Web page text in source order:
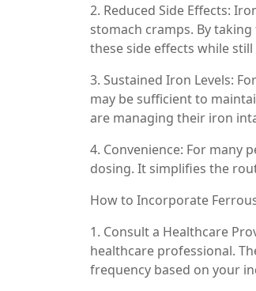
2. Reduced Side Effects:
stomach cramps. By
these side effects while
3. Sustained Iron Levels:
may be sufficient to
are managing their iron
4. Convenience: For many
dosing. It simplifies the
How to Incorporate
1. Consult a Healthcare
healthcare professional.
frequency based on your